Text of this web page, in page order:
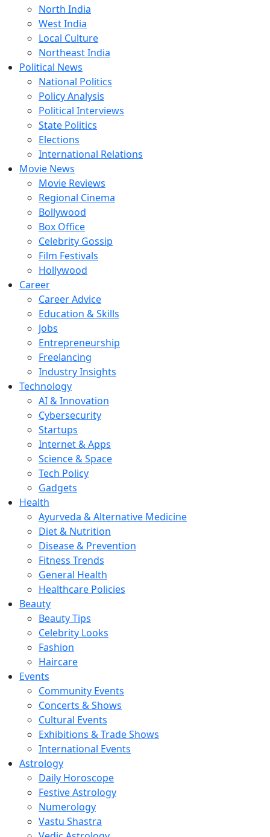
North India
West India
Local Culture
Northeast India
Political News
National Politics
Policy Analysis
Political Interviews
State Politics
Elections
International Relations
Movie News
Movie Reviews
Regional Cinema
Bollywood
Box Office
Celebrity Gossip
Film Festivals
Hollywood
Career
Career Advice
Education & Skills
Jobs
Entrepreneurship
Freelancing
Industry Insights
Technology
AI & Innovation
Cybersecurity
Startups
Internet & Apps
Science & Space
Tech Policy
Gadgets
Health
Ayurveda & Alternative Medicine
Diet & Nutrition
Disease & Prevention
Fitness Trends
General Health
Healthcare Policies
Beauty
Beauty Tips
Celebrity Looks
Fashion
Haircare
Events
Community Events
Concerts & Shows
Cultural Events
Exhibitions & Trade Shows
International Events
Astrology
Daily Horoscope
Festive Astrology
Numerology
Vastu Shastra